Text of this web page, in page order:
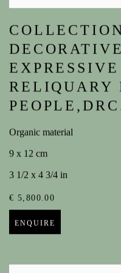
RELIQUARY
Organic material
9 x 12 cm
3 1/2 x 4 3/4 in
€ 5,800.00
ENQUIRE